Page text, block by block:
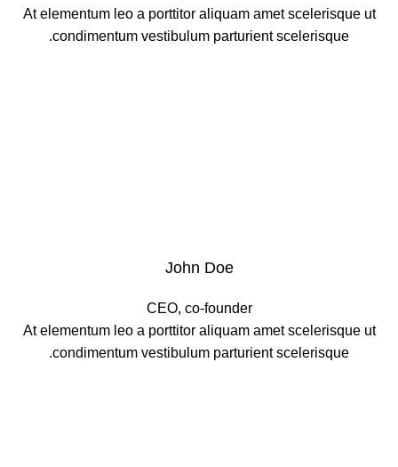
At elementum leo a porttitor aliquam amet scelerisque ut
condimentum vestibulum parturient scelerisque.
John Doe
CEO, co-founder
At elementum leo a porttitor aliquam amet scelerisque ut
condimentum vestibulum parturient scelerisque.